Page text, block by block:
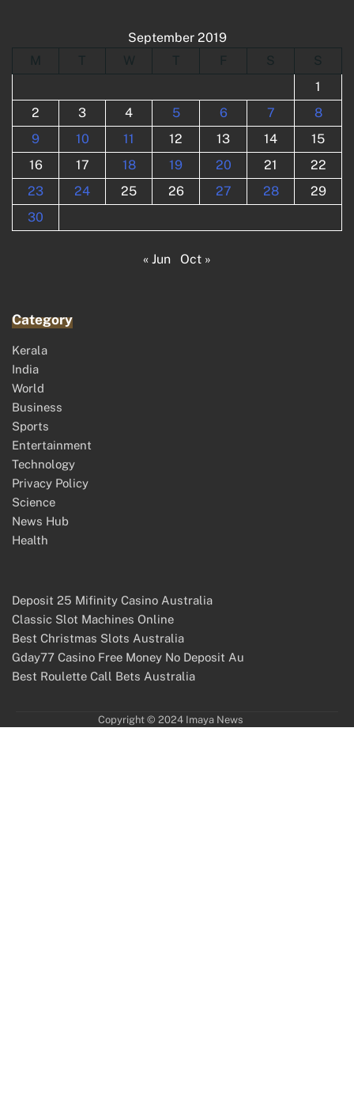
September 2019
M
T W T F S
S
1
2
3 4 5 6 7
8
9
10 11 12 13 14
15
16
17 18 19 20 21
22
23
24 25 26 27 28
29
30
« Jun Oct »
Category
Kerala
India
World
Business
Sports
Entertainment
Technology
Privacy Policy
Science
News Hub
Health
Deposit 25 Mifinity Casino Australia
Classic Slot Machines Online
Best Christmas Slots Australia
Gday77 Casino Free Money No Deposit Au
Best Roulette Call Bets Australia
Copyright © 2024 Imaya News